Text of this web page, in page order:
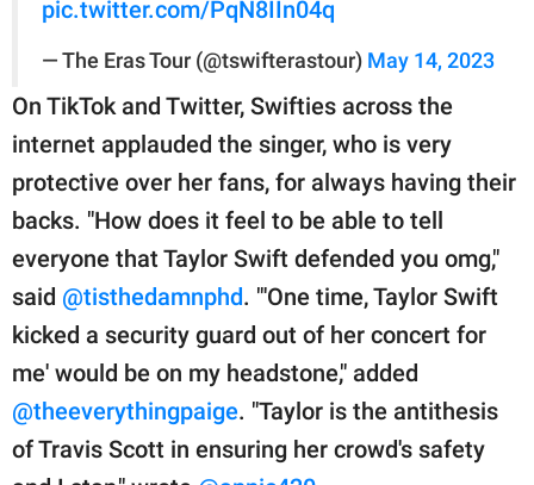
pic.twitter.com/PqN8IIn04q
— The Eras Tour (@tswifterastour) May 14, 2023
On TikTok and Twitter, Swifties across the
internet applauded the singer, who is very
protective over her fans, for always having their
backs. "How does it feel to be able to tell
everyone that Taylor Swift defended you omg,"
said @tisthedamnphd. "'One time, Taylor Swift
kicked a security guard out of her concert for
me' would be on my headstone," added
@theeverythingpaige. "Taylor is the antithesis
of Travis Scott in ensuring her crowd's safety